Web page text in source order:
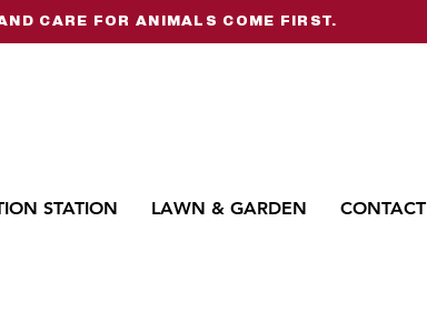
CARE FOR ANIMALS COME FIRST.
STATION LAWN & GARDEN CONTACT